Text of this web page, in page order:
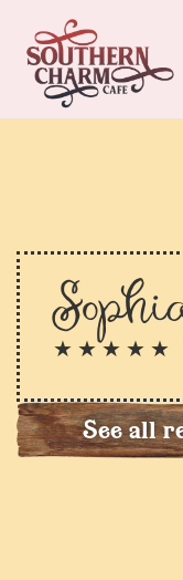
★ ★ ★ ★ ★
See all